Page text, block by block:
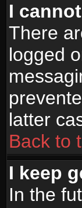
I
There
logged
latter
Back to
I keep
In the